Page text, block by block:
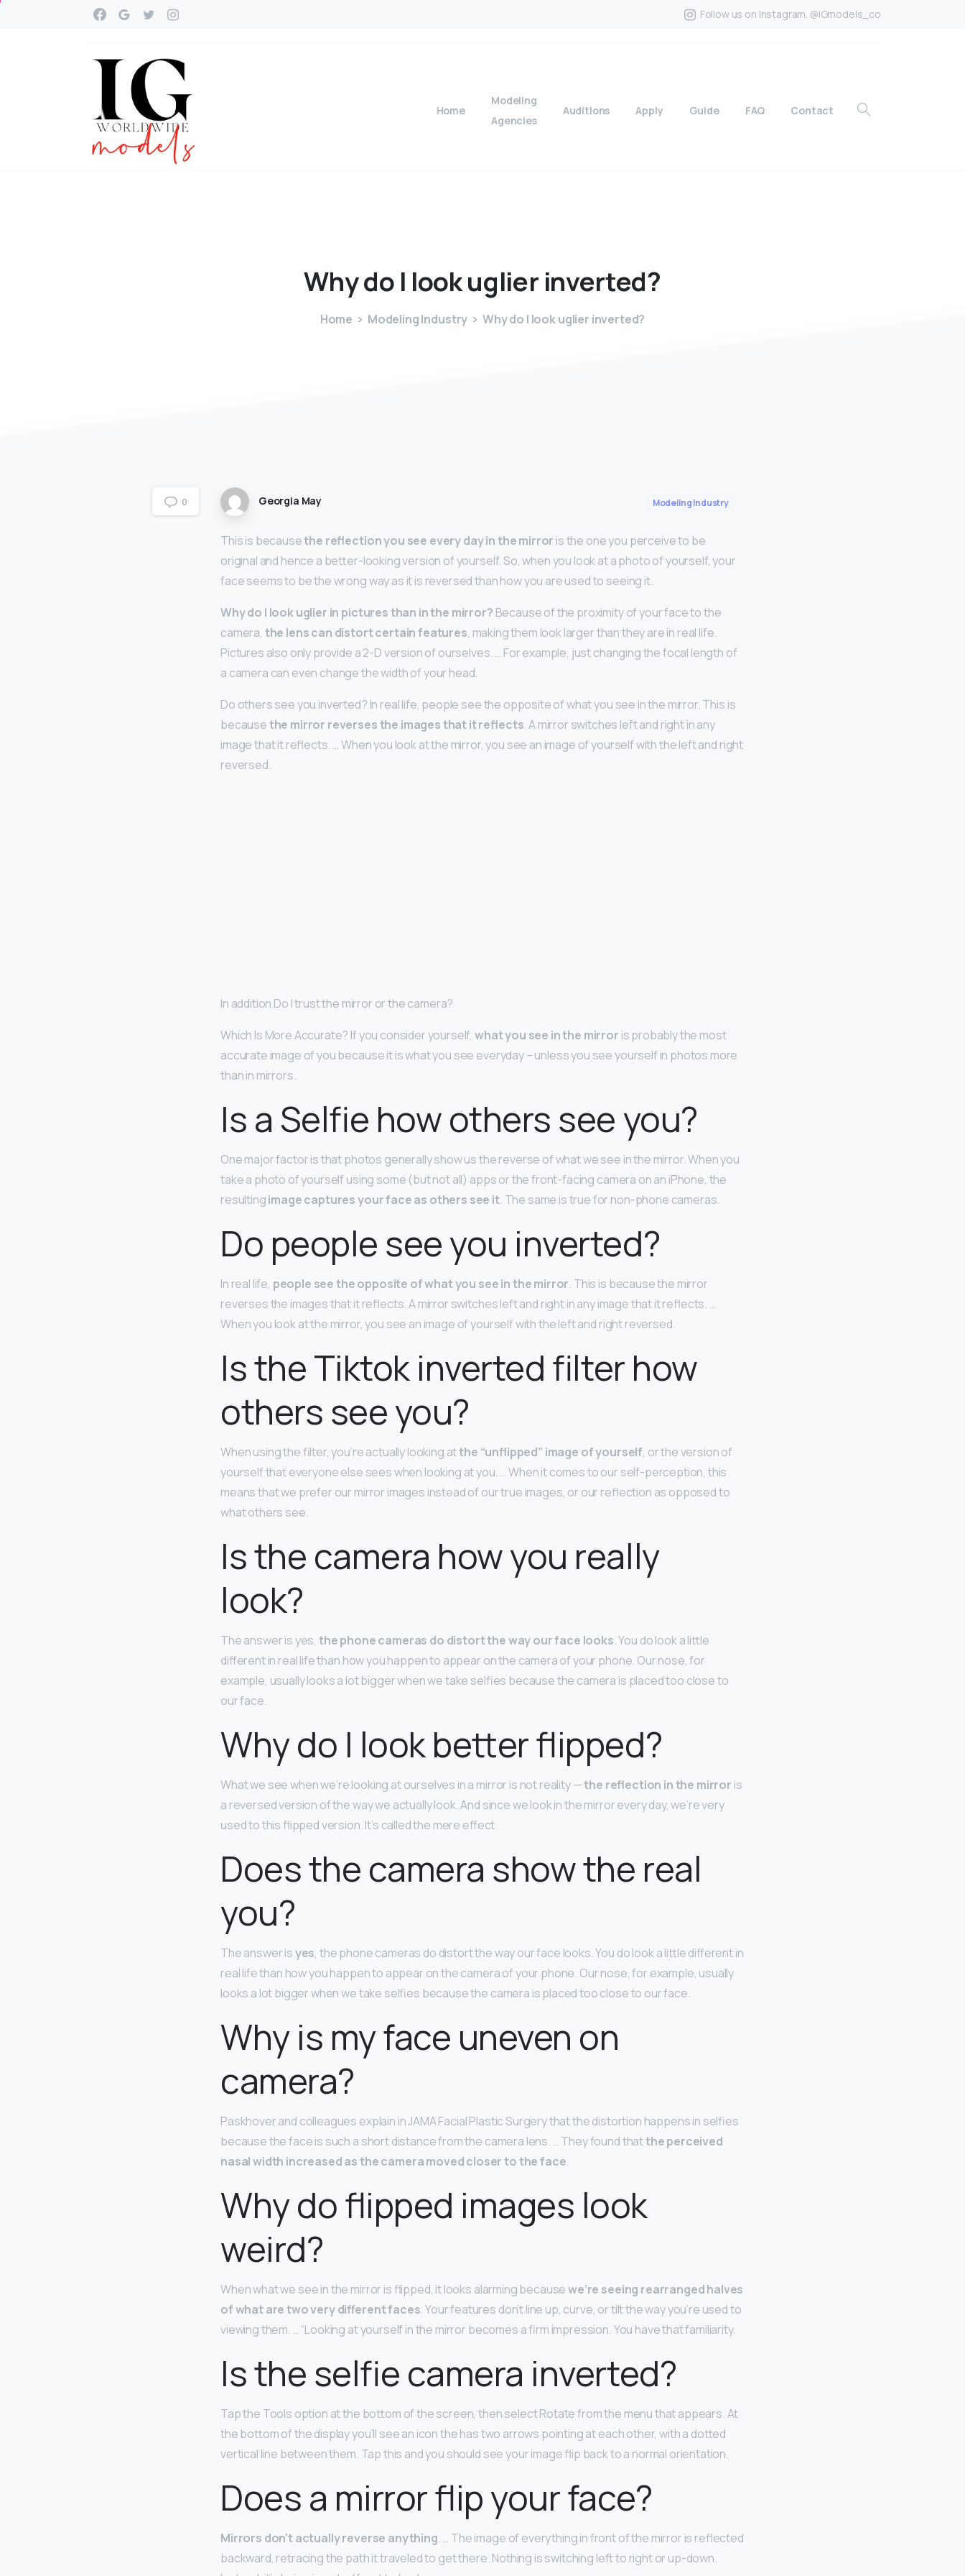
Follow us on Instagram. @IGmodels_co
Home
Modeling
Agencies
Auditions Apply Guide FAQ Contact
Whydo I lookuglier inverted?
Home Modeling Industry Why do I look uglier inverted?
0 Georgia May Modeling Industry
This is becausethe reflection you see every day in the mirror is the one you perceive to be
original and hence a better-looking version of yourself. So, when you look at a photo of yourself, your
face seems to be the wrong way as it is reversed than how you are used to seeing it.
Why do I look uglier in pictures than in the mirror? Because of the proximity of your face to the
camera, the lens can distort certain features, making them look larger than they are in real life.
Pictures also only provide a 2-D version of ourselves. … For example, just changing the focal length of
a camera can even change the width of your head.
Do others see you inverted? In real life, people see the opposite of what you see in the mirror. This is
becausethe mirror reverses the images that it reflects. A mirror switches left and right in any
image that it reflects. … When you look at the mirror, you see an image of yourself with the left and right
reversed.
In addition Do I trust the mirror or the camera?
Which Is More Accurate? If you consider yourself, what you see in the mirror is probably the most
accurate image of you because it is what you see everyday – unless you see yourself in photos more
than in mirrors.
Is a Selfie how others see you?
One major factor is that photos generally show us the reverse of what we see in the mirror. When you
take a photo of yourself using some (but not all) apps or the front-facing camera on an iPhone, the
resultingimage captures your face as others see it. The same is true for non-phone cameras.
Do people see you inverted?
In real life, people see the opposite of what you see in the mirror. This is because the mirror
reverses the images that it reflects. A mirror switches left and right in any image that it reflects. …
When you look at the mirror, you see an image of yourself with the left and right reversed.
Is the Tiktok inverted filter how
others see you?
When using the filter, you’re actually looking atthe “unflipped” image of yourself, or the version of
yourself that everyone else sees when looking at you. … When it comes to our self-perception, this
means that we prefer our mirror images instead of our true images, or our reflection as opposed to
what others see.
Is the camera how you really
look?
The answer is yes, the phone cameras do distort the way our face looks. You do look a little
different in real life than how you happen to appear on the camera of your phone. Our nose, for
example, usually looks a lot bigger when we take selfies because the camera is placed too close to
our face.
Why do I look better flipped?
What we see when we’re looking at ourselves in a mirror is not reality —the reflection in the mirror is
a reversed version of the way we actually look. And since we look in the mirror every day, we’re very
used to this flipped version. It’s called the mere effect.
Does the camera show the real
you?
The answer isyes, the phone cameras do distort the way our face looks. You do look a little different in
real life than how you happen to appear on the camera of your phone. Our nose, for example, usually
looks a lot bigger when we take selfies because the camera is placed too close to our face.
Why is my face uneven on
camera?
Paskhover and colleagues explain in JAMA Facial Plastic Surgery that the distortion happens in selfies
because the face is such a short distance from the camera lens. … They found thatthe perceived
nasal width increased as the camera moved closer to the face.
Why do flipped images look
weird?
When what we see in the mirror is flipped, it looks alarming becausewe’re seeing rearranged halves
of what are two very different faces. Your features don’t line up, curve, or tilt the way you’re used to
viewing them. … “Looking at yourself in the mirror becomes a firm impression. You have that familiarity.
Is the selfie camera inverted?
Tap the Tools option at the bottom of the screen, then select Rotate from the menu that appears. At
the bottom of the display you’ll see an icon the has two arrows pointing at each other, with a dotted
vertical line between them. Tap this and you should see your image flip back to a normal orientation.
Does a mirror flip your face?
Mirrors don’t actually reverse anything. … The image of everything in front of the mirror is reflected
backward, retracing the path it traveled to get there. Nothing is switching left to right or up-down.